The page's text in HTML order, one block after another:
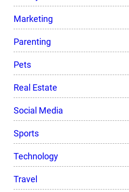
Marketing
Parenting
Pets
Real Estate
Social Media
Sports
Technology
Travel